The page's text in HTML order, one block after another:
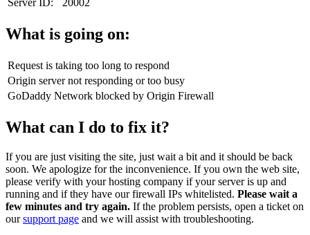
Server ID: 20002
What is going on:
Request is taking too long to respond
Origin server not responding or too busy
GoDaddy Network blocked by Origin Firewall
What can I do to fix it?
If you are just visiting the site, just wait a bit and it should be back
soon. We apologize for the inconvenience. If you own the web site,
please verify with your hosting company if your server is up and
running and if they have our firewall IPs whitelisted. Please wait a
few minutes and try again. If the problem persists, open a ticket on
oursupport page and we will assist with troubleshooting.